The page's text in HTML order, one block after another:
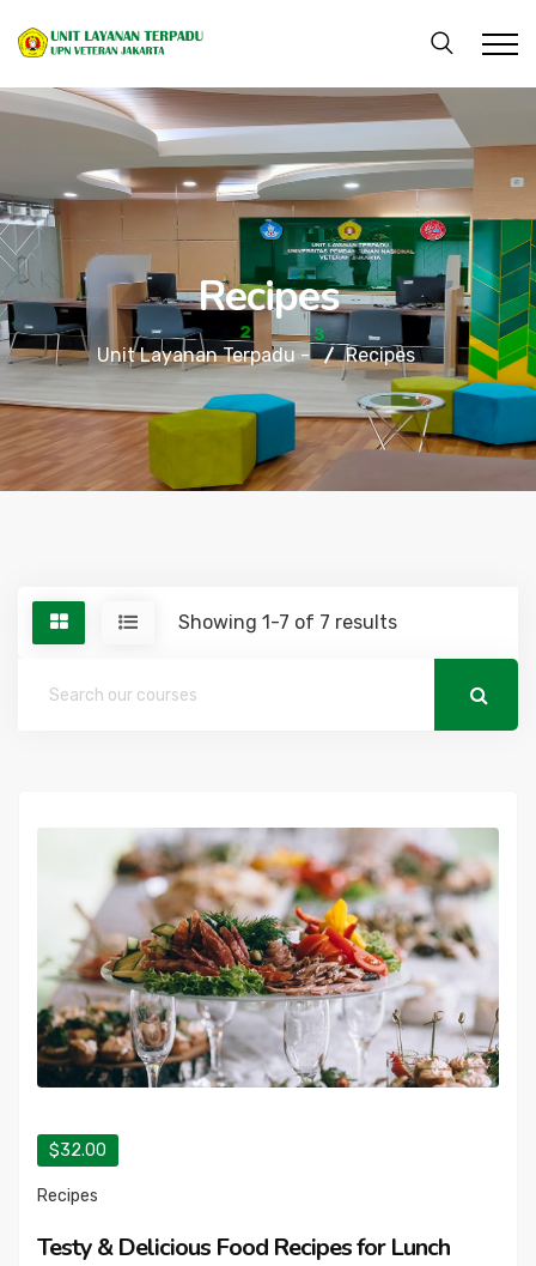
Recipes
Unit Layanan Terpadu - Recipes
Showing 1-7 of 7 results
$32.00
Recipes
Testy & Delicious Food Recipes for Lunch